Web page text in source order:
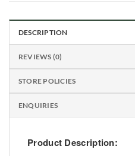
DESCRIPTION
REVIEWS (0)
STORE POLICIES
ENQUIRIES
Product Description: